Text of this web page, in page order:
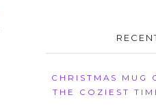
CHRISTMAS MUG
THE COZIEST